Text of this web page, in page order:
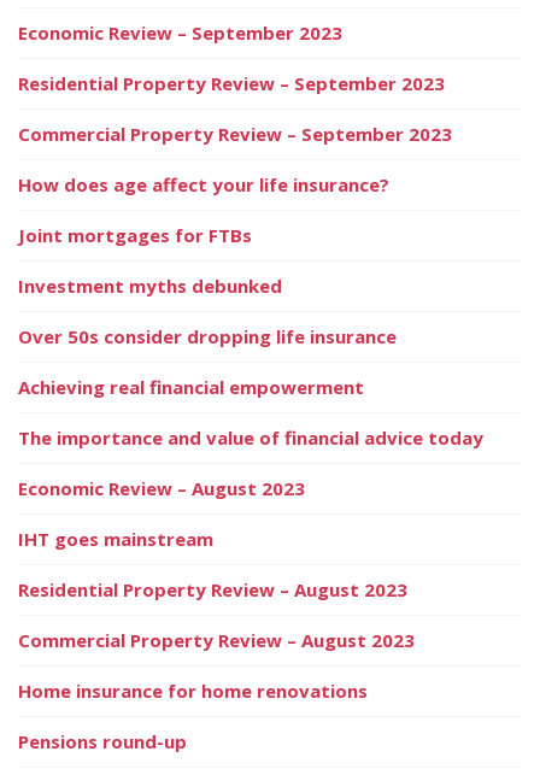
Economic Review – September 2023
Residential Property Review – September 2023
Commercial Property Review – September 2023
How does age affect your life insurance?
Joint mortgages for FTBs
Investment myths debunked
Over 50s consider dropping life insurance
Achieving real financial empowerment
The importance and value of financial advice today
Economic Review – August 2023
IHT goes mainstream
Residential Property Review – August 2023
Commercial Property Review – August 2023
Home insurance for home renovations
Pensions round-up